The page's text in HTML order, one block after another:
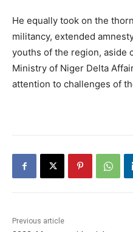
He equally took on the
militancy, extended
youths of the region, aside
Ministry of Niger Delta
attention to challenges of
Previous article